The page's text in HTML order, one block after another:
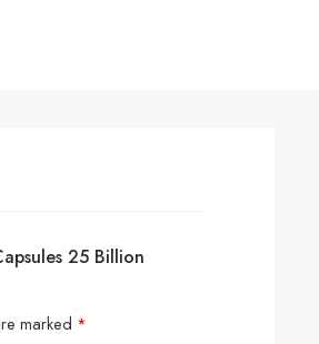
25 Billion
marked *